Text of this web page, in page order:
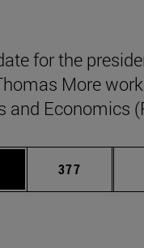
for the
More
and Economics
scroll. Page
377